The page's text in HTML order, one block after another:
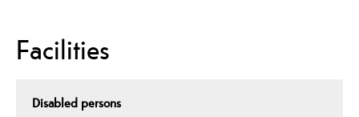
Facilities
Disabled persons